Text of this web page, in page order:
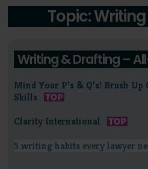
Topic:
Writing & Drafting –
Mind Your P’s & Q’s! Brush
Skills
Clarity International
5 writing habits every lawyer